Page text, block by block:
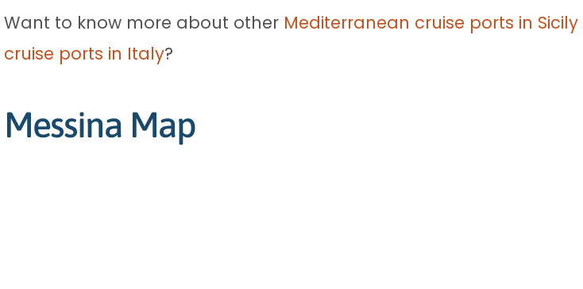
Want to know more about other Mediterranean cruise ports in Sicily
cruise ports in Italy?
Messina Map